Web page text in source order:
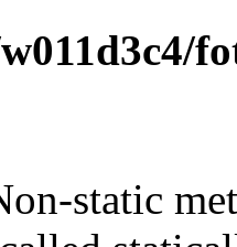
static